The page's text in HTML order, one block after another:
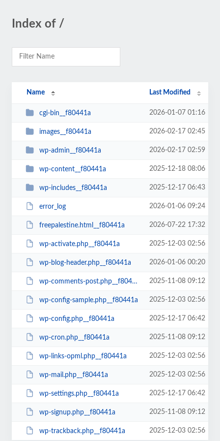
Index of /
Name Last Modified
cgi-bin__f80441a 2026-01-07 01:16
images__f80441a 2026-02-17 02:45
wp-admin__f80441a 2026-02-17 02:59
wp-content__f80441a 2025-12-18 08:06
wp-includes__f80441a 2025-12-17 06:43
error_log 2026-01-06 09:24
freepalestine.html__f80441a 2026-07-22 17:32
wp-activate.php__f80441a 2025-12-03 02:56
wp-blog-header.php__f80441a 2026-01-06 00:20
wp-comments-post.php__f80441a 2025-11-08 09:12
wp-config-sample.php__f80441a 2025-12-03 02:56
wp-config.php__f80441a 2025-12-17 06:42
wp-cron.php__f80441a 2025-11-08 09:12
wp-links-opml.php__f80441a 2025-12-03 02:56
wp-mail.php__f80441a 2025-12-03 02:56
wp-settings.php__f80441a 2025-12-17 06:42
wp-signup.php__f80441a 2025-11-08 09:12
wp-trackback.php__f80441a 2025-12-03 02:56